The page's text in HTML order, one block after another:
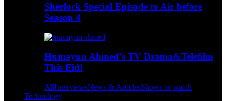
Sherlock Special Episode to Air before
Season 4
Humayun Ahmed’s TV Drama&Telefilm
This Eid!
AllInterviewsNews & ArticlesShows to watch
Technology